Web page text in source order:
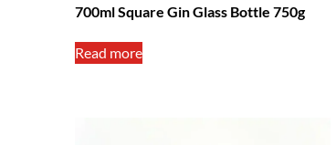
700ml Square Gin Glass Bottle 750g
Read more